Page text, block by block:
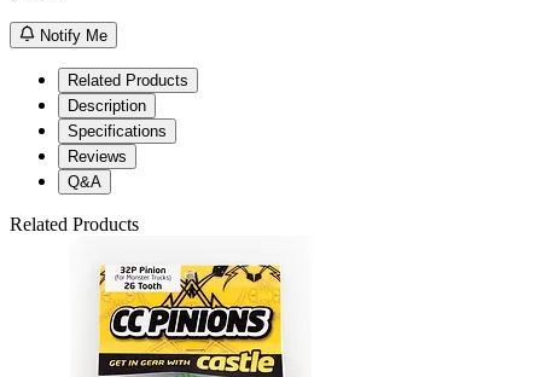
Notify Me
Related Products
Description
Specifications
Reviews
Q&A
Related Products